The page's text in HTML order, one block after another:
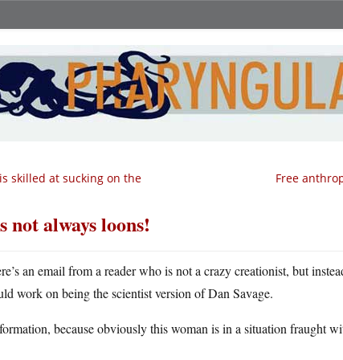
Free
skilled at sucking on the
always loons!
an email from a reader who is not a crazy creationist, but
work on being the scientist version of Dan Savage.
because obviously this woman is in a situation fraught